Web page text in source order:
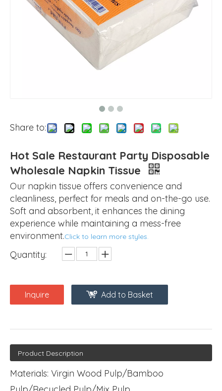
Share to:
Hot Sale Restaurant Party Disposable
Wholesale Napkin Tissue
Our napkin tissue offers convenience and
cleanliness, perfect for meals and on-the-go use.
Soft and absorbent, it enhances the dining
experience while maintaining a mess-free
environment.Click to learn more styles.
Quantity:
Inquire Add to Basket
Product Description
Materials: Virgin Wood Pulp/Bamboo